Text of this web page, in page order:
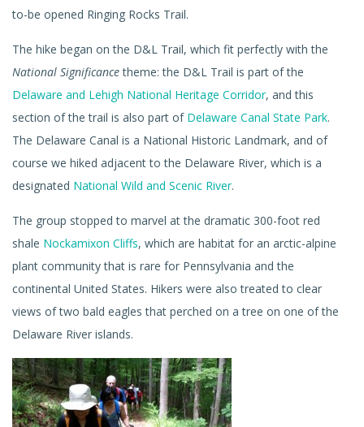
to-be opened Ringing Rocks Trail.
The hike began on the D&L Trail, which fit perfectly with the
National Significancetheme: the D&L Trail is part of the
Delaware and Lehigh National Heritage Corridor, and this
section of the trail is also part ofDelaware Canal State Park.
The Delaware Canal is a National Historic Landmark, and of
course we hiked adjacent to the Delaware River, which is a
designated National Wild and Scenic River.
The group stopped to marvel at the dramatic 300-foot red
shale Nockamixon Cliffs, which are habitat for an arctic-alpine
plant community that is rare for Pennsylvania and the
continental United States. Hikers were also treated to clear
views of two bald eagles that perched on a tree on one of the
Delaware River islands.